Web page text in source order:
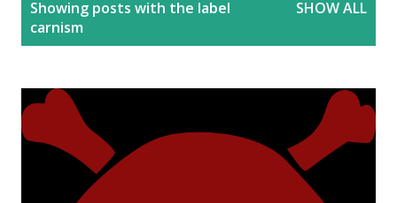
Showing posts with the label
carnism
SHOW ALL